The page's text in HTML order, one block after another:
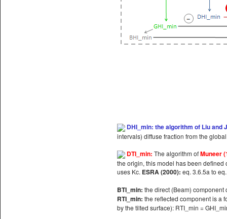
DHI_min: the algorithm of Liu and
intervals) diffuse fraction from the
DTI_min: The algorithm ofMuneer
the origin, this model has been
uses Kc. ESRA (2000): eq. 3.6.5a to
BTI_min: the direct (Beam)
RTI_min: the reflected component is a
by the tilted surface): RTI_min =